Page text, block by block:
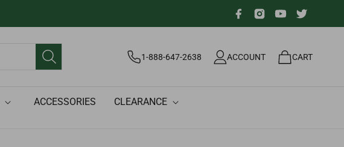
FacebookInstagramYouTubeTwitter
1-888-647-2638 ACCOUNT
in
CART
Cart
ACCESSORIES
CLEARANCE